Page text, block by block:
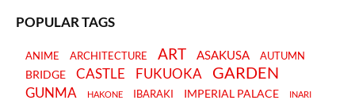
POPULAR TAGS
ANIME ARCHITECTURE ART ASAKUSA AUTUMN
BRIDGE CASTLE FUKUOKA GARDEN
GUNMA HAKONE IBARAKI IMPERIAL PALACE INARI